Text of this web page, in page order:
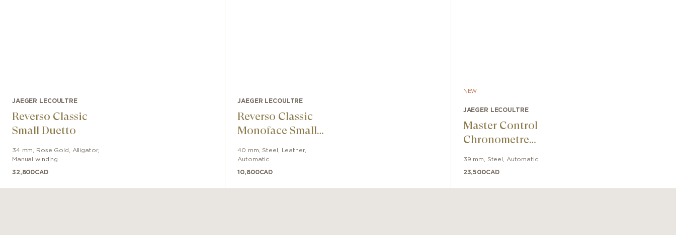
JAEGER LECOULTRE
Reverso Classic
Small Duetto
34 mm Rose Gold Alligator,
Manual winding
32,800CAD
JAEGER LECOULTRE
Reverso Classic
Monoface Small
40 mm Steel Leather,
Automatic
10,800CAD
NEW
JAEGER LECOULTRE
Master Control
Chronometre
Reserve
39 mm Steel Automatic
23,500CAD